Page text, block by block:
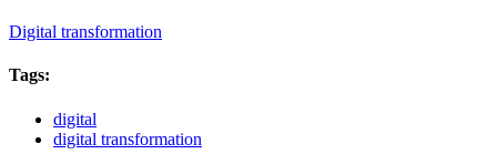
Digital transformation
Tags:
digital
digital transformation